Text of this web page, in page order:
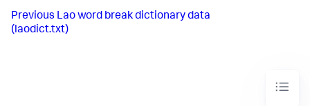
Previous Lao word break dictionary data
(laodict.txt)